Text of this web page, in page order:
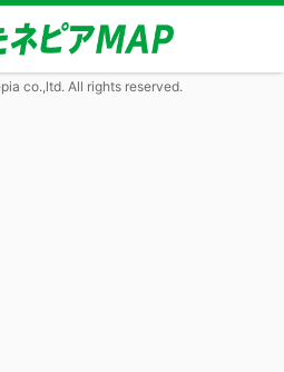
co.,ltd. All rights reserved.